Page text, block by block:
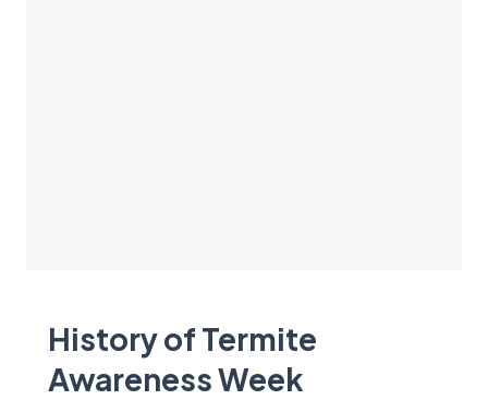
History of Termite
Awareness Week